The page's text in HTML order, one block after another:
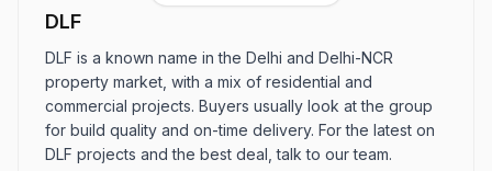
DLF
DLF is a known name in the Delhi and Delhi-NCR
property market, with a mix of residential and
commercial projects. Buyers usually look at the group
for build quality and on-time delivery. For the latest on
DLF projects and the best deal, talk to our team.